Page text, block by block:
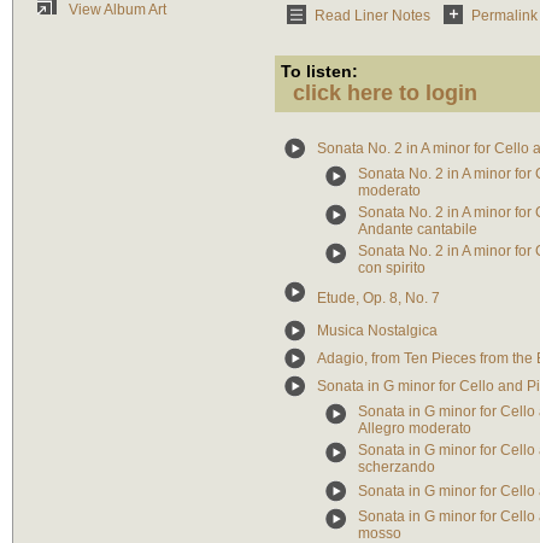
View Album Art Read Liner Notes Permalink
To listen:
click here to login
Sonata No. 2 in A minor for Cello
Sonata No. 2 in A minor for
moderato
Sonata No. 2 in A minor for
Andante cantabile
Sonata No. 2 in A minor for
con spirito
Etude, Op. 8, No. 7
Musica Nostalgica
Adagio, from Ten Pieces from
Sonata in G minor for Cello and
Sonata in G minor for
Allegro moderato
Sonata in G minor for
scherzando
Sonata in G minor for Cello
Sonata in G minor for Cello
mosso